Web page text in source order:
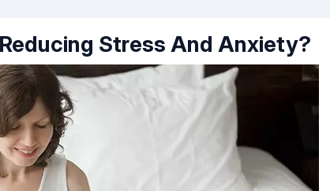
Stress And Anxiety?